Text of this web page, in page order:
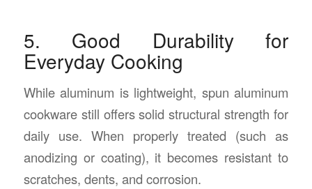
5. Good Durability for
Everyday Cooking
While aluminum is lightweight, spun aluminum
cookware still offers solid structural strength for
daily use. When properly treated (such as
anodizing or coating), it becomes resistant to
scratches, dents, and corrosion.